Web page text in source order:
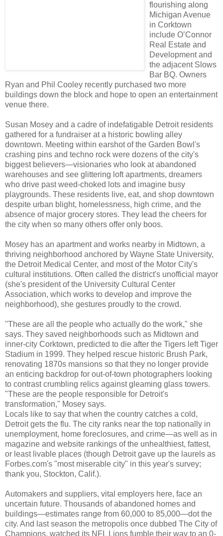
flourishing along
Michigan Avenue
in Corktown
include O’Connor
Real Estate and
Development and
the adjacent Slows
Bar BQ. Owners
Ryan and Phil Cooley recently purchased two more
buildings down the block and hope to open an entertainment
venue there.
Susan Mosey and a cadre of indefatigable Detroit residents
gathered for a fundraiser at a historic bowling alley
downtown. Meeting within earshot of the Garden Bowl's
crashing pins and techno rock were dozens of the city's
biggest believers—visionaries who look at abandoned
warehouses and see glittering loft apartments, dreamers
who drive past weed-choked lots and imagine busy
playgrounds. These residents live, eat, and shop downtown
despite urban blight, homelessness, high crime, and the
absence of major grocery stores. They lead the cheers for
the city when so many others offer only boos.
Mosey has an apartment and works nearby in Midtown, a
thriving neighborhood anchored by Wayne State University,
the Detroit Medical Center, and most of the Motor City's
cultural institutions. Often called the district's unofficial mayor
(she's president of the University Cultural Center
Association, which works to develop and improve the
neighborhood), she gestures proudly to the crowd.
"These are all the people who actually do the work," she
says. They saved neighborhoods such as Midtown and
inner-city Corktown, predicted to die after the Tigers left Tiger
Stadium in 1999. They helped rescue historic Brush Park,
renovating 1870s mansions so that they no longer provide
an enticing backdrop for out-of-town photographers looking
to contrast crumbling relics against gleaming glass towers.
"These are the people responsible for Detroit's
transformation," Mosey says.
Locals like to say that when the country catches a cold,
Detroit gets the flu. The city ranks near the top nationally in
unemployment, home foreclosures, and crime—as well as in
magazine and website rankings of the unhealthiest, fattest,
or least livable places (though Detroit gave up the laurels as
Forbes.com's "most miserable city" in this year's survey;
thank you, Stockton, Calif.).
Automakers and suppliers, vital employers here, face an
uncertain future. Thousands of abandoned homes and
buildings—estimates range from 60,000 to 85,000—dot the
city. And last season the metropolis once dubbed The City of
Champions, watched its NFL Lions fumble their way to an 0-